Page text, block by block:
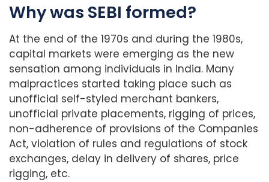
Why was SEBI formed?
At the end of the 1970s and during the 1980s,
capital markets were emerging as the new
sensation among individuals in India. Many
malpractices started taking place such as
unofficial self-styled merchant bankers,
unofficial private placements, rigging of prices,
non-adherence of provisions of the Companies
Act, violation of rules and regulations of stock
exchanges, delay in delivery of shares, price
rigging, etc.